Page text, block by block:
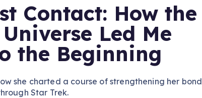
Contact: How the
Led Me
the Beginning
she charted a course of strengthening her bond
Star Trek.